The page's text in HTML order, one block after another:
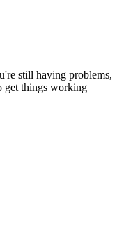
still having problems,
get things working